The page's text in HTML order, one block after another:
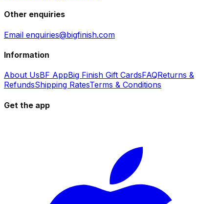
Other enquiries
Email enquiries@bigfinish.com
Information
About UsBF AppBig Finish Gift CardsFAQReturns &
RefundsShipping RatesTerms & Conditions
Get the app